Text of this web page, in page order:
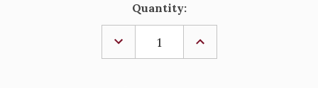
Quantity:
DECREASE
QUANTITY
OF
AGATHA
INCREASE
OF